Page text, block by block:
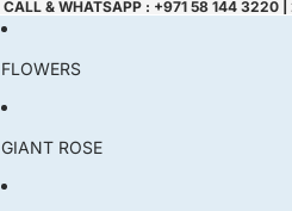
CALL & WHATSAPP : +971 58 144 3220
FLOWERS
GIANT ROSE